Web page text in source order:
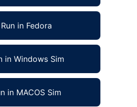
Run in Fedora
in Windows Sim
in MACOS Sim